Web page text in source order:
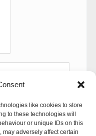
like cookies to store
to these technologies will
or unique IDs on this
adversely affect certain